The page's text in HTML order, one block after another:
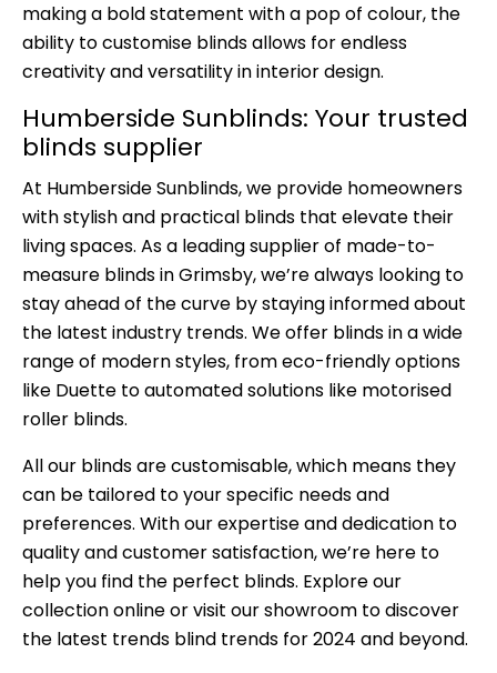
making a bold statement with a pop of colour, the
ability to customise blinds allows for endless
creativity and versatility in interior design.
Humberside Sunblinds: Your trusted
blinds supplier
At Humberside Sunblinds, we provide homeowners
with stylish and practical blinds that elevate their
living spaces. As a leading supplier of made-to-
measure blinds in Grimsby, we’re always looking to
stay ahead of the curve by staying informed about
the latest industry trends. We offer blinds in a wide
range of modern styles, from eco-friendly options
like Duette to automated solutions like motorised
roller blinds.
All our blinds are customisable, which means they
can be tailored to your specific needs and
preferences. With our expertise and dedication to
quality and customer satisfaction, we’re here to
help you find the perfect blinds. Explore our
collection online or visit our showroom to discover
the latest trends blind trends for 2024 and beyond.